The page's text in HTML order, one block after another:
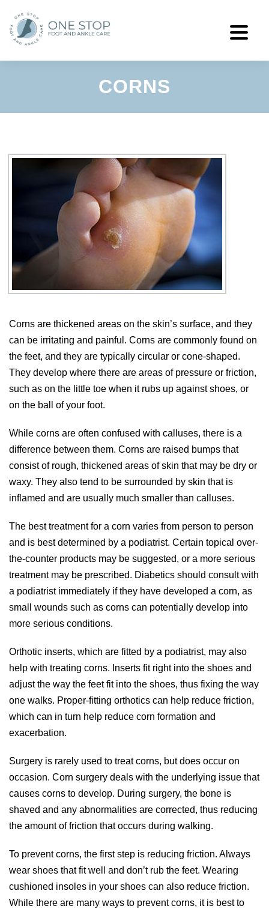
CORNS
Corns are thickened areas on the skin’s surface, and they
can be irritating and painful. Corns are commonly found on
the feet, and they are typically circular or cone-shaped.
They develop where there are areas of pressure or friction,
such as on the little toe when it rubs up against shoes, or
on the ball of your foot.
While corns are often confused with calluses, there is a
difference between them. Corns are raised bumps that
consist of rough, thickened areas of skin that may be dry or
waxy. They also tend to be surrounded by skin that is
inflamed and are usually much smaller than calluses.
The best treatment for a corn varies from person to person
and is best determined by a podiatrist. Certain topical over-
the-counter products may be suggested, or a more serious
treatment may be prescribed. Diabetics should consult with
a podiatrist immediately if they have developed a corn, as
small wounds such as corns can potentially develop into
more serious conditions.
Orthotic inserts, which are fitted by a podiatrist, may also
help with treating corns. Inserts fit right into the shoes and
adjust the way the feet fit into the shoes, thus fixing the way
one walks. Proper-fitting orthotics can help reduce friction,
which can in turn help reduce corn formation and
exacerbation.
Surgery is rarely used to treat corns, but does occur on
occasion. Corn surgery deals with the underlying issue that
causes corns to develop. During surgery, the bone is
shaved and any abnormalities are corrected, thus reducing
the amount of friction that occurs during walking.
To prevent corns, the first step is reducing friction. Always
wear shoes that fit well and don’t rub the feet. Wearing
cushioned insoles in your shoes can also reduce friction.
While there are many ways to prevent corns, it is best to